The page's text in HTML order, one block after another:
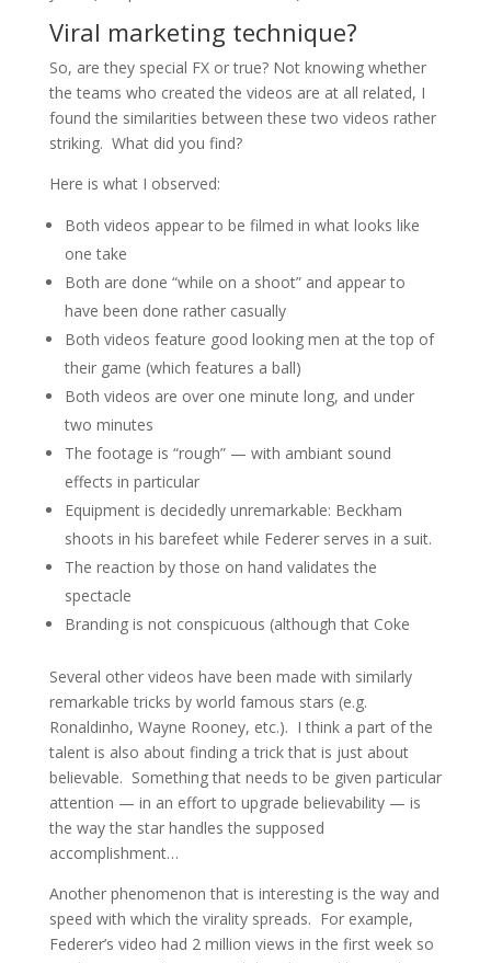
Viral marketing technique?
So, are they special FX or true? Not knowing whether
the teams who created the videos are at all related, I
found the similarities between these two videos rather
striking. What did you find?
Here is what I observed:
Both videos appear to be filmed in what looks like
one take
Both are done “while on a shoot” and appear to
have been done rather casually
Both videos feature good looking men at the top of
their game (which features a ball)
Both videos are over one minute long, and under
two minutes
The footage is “rough” — with ambiant sound
effects in particular
Equipment is decidedly unremarkable: Beckham
shoots in his barefeet while Federer serves in a suit.
The reaction by those on hand validates the
spectacle
Branding is not conspicuous (although that Coke
Several other videos have been made with similarly
remarkable tricks by world famous stars (e.g.
Ronaldinho, Wayne Rooney, etc.). I think a part of the
talent is also about finding a trick that is just about
believable. Something that needs to be given particular
attention — in an effort to upgrade believability — is
the way the star handles the supposed
accomplishment…
Another phenomenon that is interesting is the way and
speed with which the virality spreads. For example,
Federer’s video had 2 million views in the first week so